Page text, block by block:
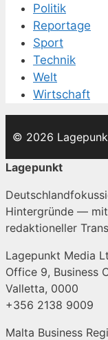
Politik
Reportage
Sport
Technik
Welt
Wirtschaft
© 2026
Lagepunkt
Hintergründe —
redaktioneller
Lagepunkt Media
Office 9, Business
Valletta, 0000
+356 2138 9009
Malta Business